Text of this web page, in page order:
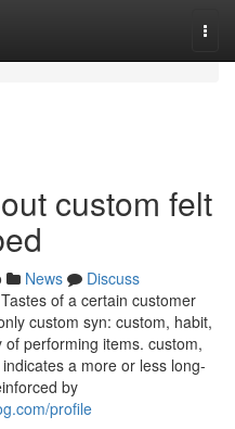
custom felt
News
Discuss
of a certain customer
custom syn: custom, habit,
performing items. custom,
a more or less long-
by
profile